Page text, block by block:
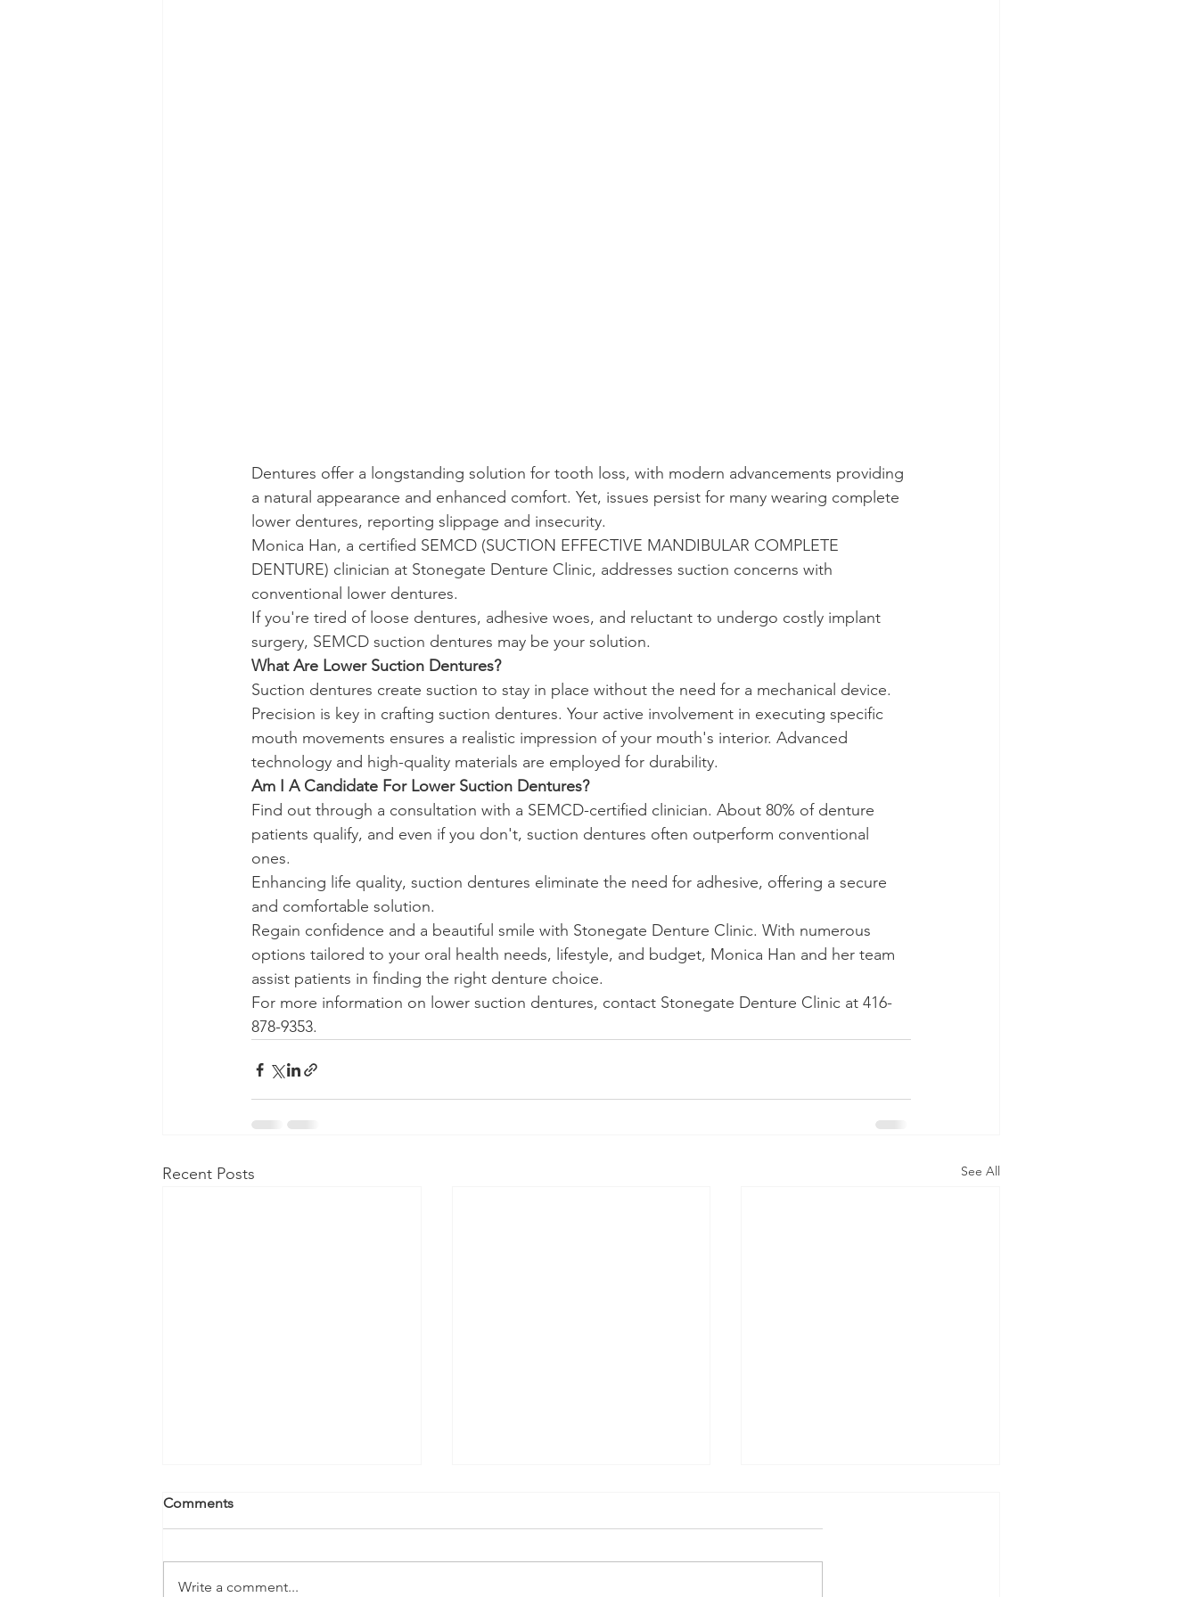
Dentures offer a longstanding solution for tooth loss, with modern advancements providing
a natural appearance and enhanced comfort. Yet, issues persist for many wearing complete
lower dentures, reporting slippage and insecurity.
Monica Han, a certified SEMCD (SUCTION EFFECTIVE MANDIBULAR COMPLETE
DENTURE) clinician at Stonegate Denture Clinic, addresses suction concerns with
conventional lower dentures.
If you're tired of loose dentures, adhesive woes, and reluctant to undergo costly implant
surgery, SEMCD suction dentures may be your solution.
What Are Lower Suction Dentures?
Suction dentures create suction to stay in place without the need for a mechanical device.
Precision is key in crafting suction dentures. Your active involvement in executing specific
mouth movements ensures a realistic impression of your mouth's interior. Advanced
technology and high-quality materials are employed for durability.
Am I A Candidate For Lower Suction Dentures?
Find out through a consultation with a SEMCD-certified clinician. About 80% of denture
patients qualify, and even if you don't, suction dentures often outperform conventional
ones.
Enhancing life quality, suction dentures eliminate the need for adhesive, offering a secure
and comfortable solution.
Regain confidence and a beautiful smile with Stonegate Denture Clinic. With numerous
options tailored to your oral health needs, lifestyle, and budget, Monica Han and her team
assist patients in finding the right denture choice.
For more information on lower suction dentures, contact Stonegate Denture Clinic at 416-
878-9353.
Recent Posts See All
Comments
Write a comment...